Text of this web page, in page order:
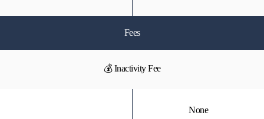
Fees
💰 Inactivity Fee
None